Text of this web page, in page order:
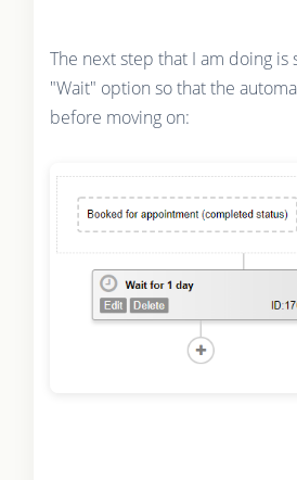
The next step that I am doing is
"Wait" option so that the
before moving on: